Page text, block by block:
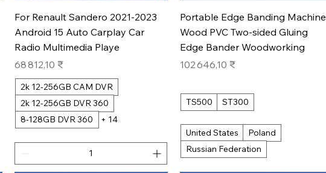
Aperçu rapide
For Renault Sandero 2021-2023
Android 15 Auto Carplay Car
Radio Multimedia Playe
Prix
68 812,10 ₹
2k 12-256GB CAM DVR
2k 12-256GB DVR 360
8-128GB DVR 360
+ 14
Aperçu rapide
Portable Edge Banding Machine
Wood PVC Two-sided Gluing
Edge Bander Woodworking
Prix
102 646,10 ₹
TS500 ST300
United States
Poland
Russian Federation